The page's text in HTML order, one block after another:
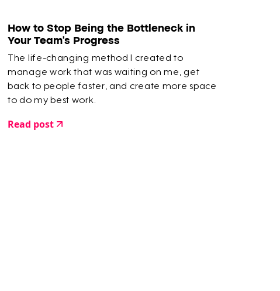
How to Stop Being the Bottleneck in
Your Team’s Progress
The life-changing method I created to
manage work that was waiting on me, get
back to people faster, and create more space
to do my best work.
Read post